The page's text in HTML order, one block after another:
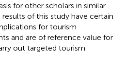
for other scholars in similar
of this study have certain
for tourism
and are of reference value for
out targeted tourism